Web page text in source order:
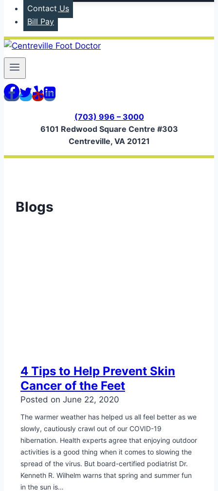
Contact Us
Bill Pay
(703) 996 – 3000
6101 Redwood Square Centre #303
Centreville, VA 20121
Blogs
4 Tips to Help Prevent Skin
Cancer of the Feet
Posted on June 22, 2020
The warmer weather has helped us all feel better as we
slowly, cautiously crawl out of our COVID-19
hibernation. Health experts agree that enjoying outdoor
activities is a good thing when it comes to slowing the
spread of the virus. But board-certified podiatrist Dr.
Kenneth R. Wilhelm warns that spring and summer fun
in the sun is…